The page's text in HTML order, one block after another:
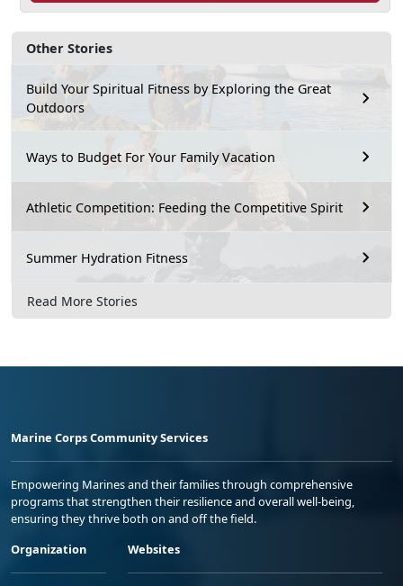
Other Stories
Build Your Spiritual Fitness by Exploring the Great
Outdoors
Ways to Budget For Your Family Vacation
Athletic Competition: Feeding the Competitive Spirit
Summer Hydration Fitness
Read More Stories
Marine Corps Community Services
Empowering Marines and their families through comprehensive
programs that strengthen their resilience and overall well-being,
ensuring they thrive both on and off the field.
Organization
Websites